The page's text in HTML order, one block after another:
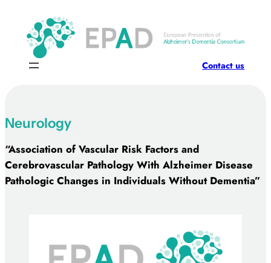
content
Contact us
Neurology
“Association of Vascular Risk Factors and
Cerebrovascular Pathology With Alzheimer Disease
Pathologic Changes in Individuals Without Dementia”